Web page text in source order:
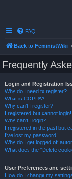
FAQ
Back to FeministWiki
Frequently
Login and Registration
Why do I need to register?
What is COPPA?
Why can’t I register?
I registered but cannot login!
Why can’t I login?
I registered in the past but
I’ve lost my password!
Why do I get logged off
What does the “Delete
User Preferences and
How do I change my